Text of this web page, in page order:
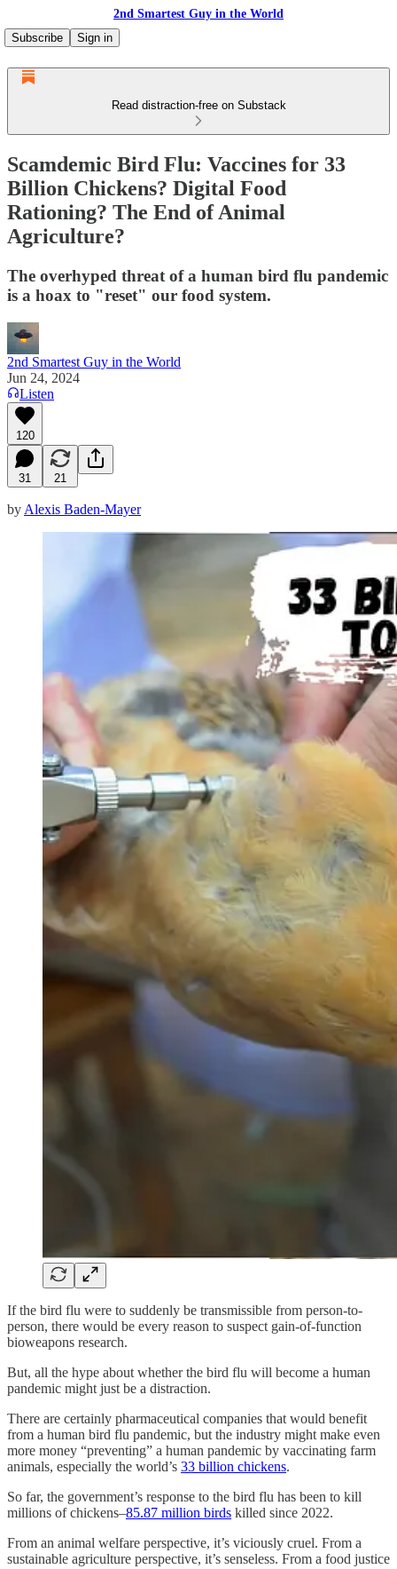
2nd Smartest Guy in the World
Subscribe
Sign in
Read distraction-free on Substack
Scamdemic Bird Flu: Vaccines for 33
Billion Chickens? Digital Food
Rationing? The End of Animal
Agriculture?
The overhyped threat of a human bird flu pandemic
is a hoax to "reset" our food system.
2nd Smartest Guy in the World
Jun 24, 2024
Listen
120
31 21
by Alexis Baden-Mayer
If the bird flu were to suddenly be transmissible from person-to-
person, there would be every reason to suspect gain-of-function
bioweapons research.
But, all the hype about whether the bird flu will become a human
pandemic might just be a distraction.
There are certainly pharmaceutical companies that would benefit
from a human bird flu pandemic, but the industry might make even
more money “preventing” a human pandemic by vaccinating farm
animals, especially the world’s 33 billion chickens.
So far, the government’s response to the bird flu has been to kill
millions of chickens–85.87 million birds killed since 2022.
From an animal welfare perspective, it’s viciously cruel. From a
sustainable agriculture perspective, it’s senseless. From a food justice